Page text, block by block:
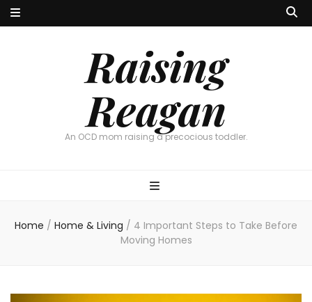
Raising
Reagan
An OCD mom raising a precocious toddler.
Home / Home & Living / 4 Important Steps to Take Before
Moving Homes